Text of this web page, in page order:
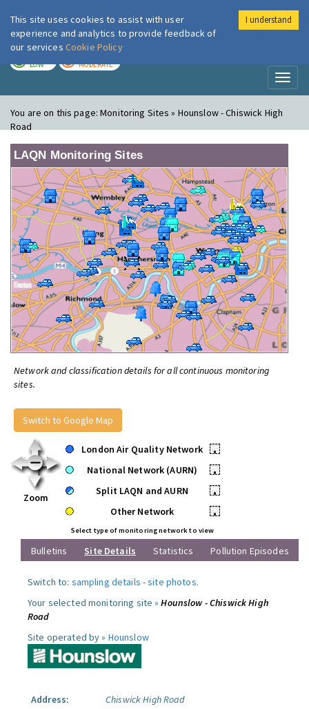
London Air
LOW MODERATE
You are on this page:Monitoring Sites » Hounslow - Chiswick High
Road
LAQN Monitoring Sites
Network and classification details for all continuous monitoring
sites.
Switch to Google Map
Zoom
London Air Quality Network
•
National Network (AURN)
•
Split LAQN and AURN
•
Other Network
•
Select type of monitoring network to view
Bulletins Site Details Statistics Pollution Episodes
Switch to: sampling details -site photos.
Your selected monitoring site »Hounslow - Chiswick High
Road
Site operated by » Hounslow
Address:
Chiswick High Road
This site uses cookies to assist with user
experience and analytics to provide feedback of
our services Cookie Policy
I understand